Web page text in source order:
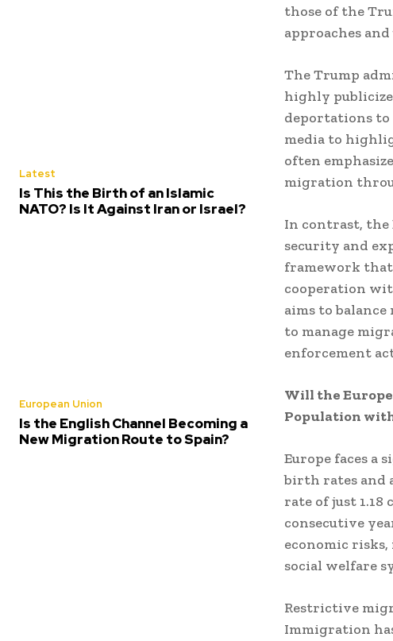
Latest
Is This the Birth of an Islamic
NATO? Is It Against Iran or Israel?
European Union
Is the English Channel Becoming a
New Migration Route to Spain?
those of the
approaches
The Trump
highly
deportations to
media to
often
migration
In contrast, the
security and
framework that
cooperation
aims to
to manage
enforcement
Will the
Population
Europe faces a
birth rates and
rate of just
consecutive
economic
social welfare
Restrictive
Immigration